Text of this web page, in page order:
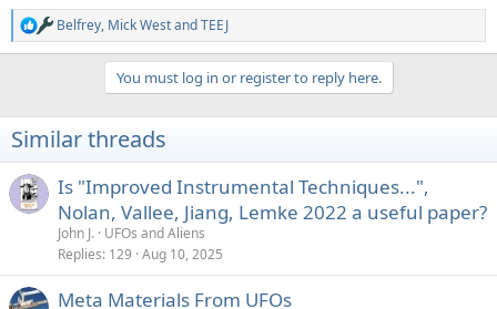
R
e
i
o
s
:
Belfrey, Mick WestandTEEJ
You must log in or register to reply here.
Similar threads
Is "Improved Instrumental Techniques...",
Nolan, Vallee, Jiang, Lemke 2022 a useful paper?
John J. UFOs and Aliens
Replies 129 Aug 10, 2025
Meta Materials From UFOs